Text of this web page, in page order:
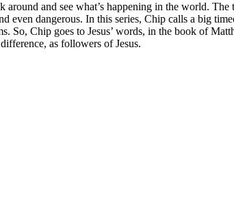
and see what’s happening in the world.
even dangerous. In this series, Chip calls a big
So, Chip goes to Jesus’ words, in the book of
as followers of Jesus.